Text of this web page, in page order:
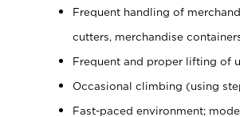
Frequent handling of
cutters, merchandise
Frequent and proper lifting of
Occasional climbing (using
Fast-paced environment;